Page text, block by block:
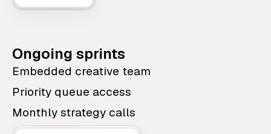
Ongoing sprints
Embedded creative team
Priority queue access
Monthly strategy calls